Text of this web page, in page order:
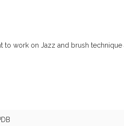
work on Jazz and brush technique